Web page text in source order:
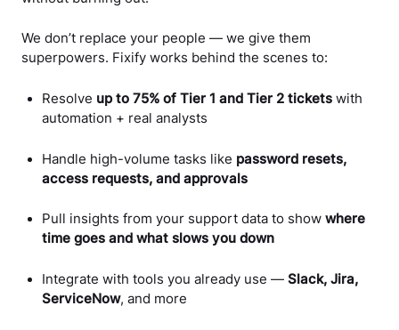
We don’t replace your people — we give them
superpowers. Fixify works behind the scenes to:
Resolve up to 75% of Tier 1 and Tier 2 tickets with
automation + real analysts
Handle high-volume tasks like password resets,
access requests, and approvals
Pull insights from your support data to showwhere
time goes and what slows you down
Integrate with tools you already use —Slack, Jira,
ServiceNow, and more